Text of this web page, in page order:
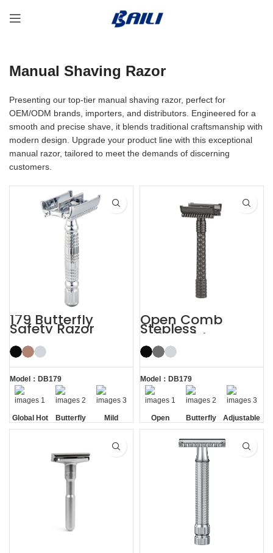
Manual Shaving Razor
Presenting our top-tier manual shaving razor, perfect for
OEM/ODM brands, importers, and distributors. Engineered for a
smooth and precise shave, it blends traditional craftsmanship with
modern design. Upgrade your product line with this exceptional
manual razor, tailored to meet the demands of discerning
customers.
179 Butterfly
Safety Razor
Model：DB179
Global Hot
Sale
Butterfly
Opening
Mild
Open Comb
Stepless
Adjustable
Butterfly Safety
Razor
Model：DB179
Open
Comb
Butterfly
Opening
Adjustable